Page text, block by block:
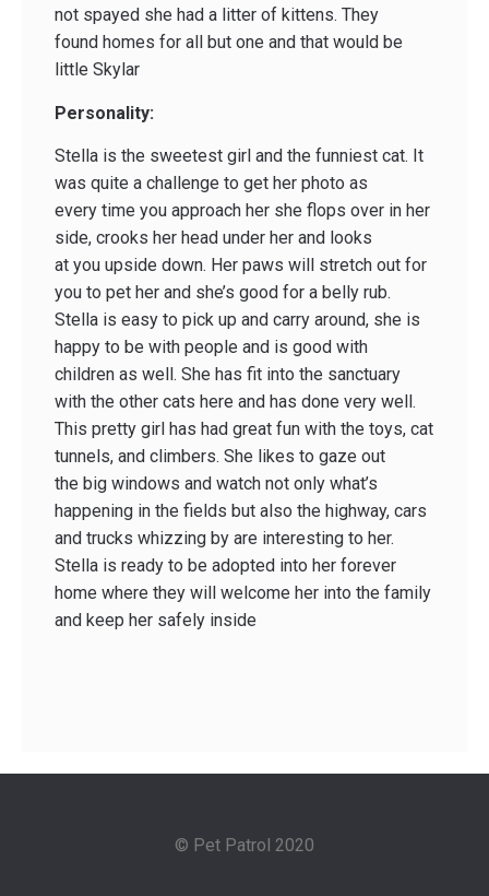
not spayed she had a litter of kittens. They
found homes for all but one and that would be
little Skylar
Personality:
Stella is the sweetest girl and the funniest cat. It
was quite a challenge to get her photo as
every time you approach her she flops over in her
side, crooks her head under her and looks
at you upside down. Her paws will stretch out for
you to pet her and she’s good for a belly rub.
Stella is easy to pick up and carry around, she is
happy to be with people and is good with
children as well. She has fit into the sanctuary
with the other cats here and has done very well.
This pretty girl has had great fun with the toys, cat
tunnels, and climbers. She likes to gaze out
the big windows and watch not only what’s
happening in the fields but also the highway, cars
and trucks whizzing by are interesting to her.
Stella is ready to be adopted into her forever
home where they will welcome her into the family
and keep her safely inside
© Pet Patrol 2020